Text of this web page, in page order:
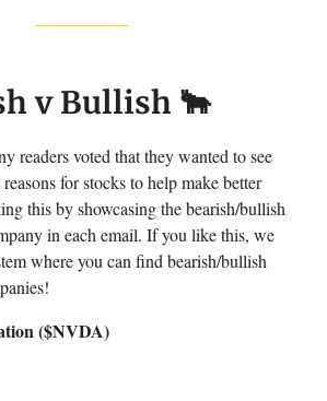
v Bullish 🐂
readers voted that they wanted to see
for stocks to help make better
this by showcasing the bearish/bullish
in each email. If you like this, we
where you can find bearish/bullish
($NVDA)